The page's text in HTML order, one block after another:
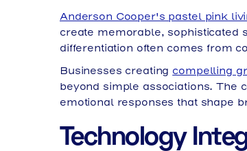
Anderson Cooper's pastel pink
create memorable, sophisticated
differentiation often comes from
Businesses creating compelling
beyond simple associations. The
emotional responses that shape
Technology